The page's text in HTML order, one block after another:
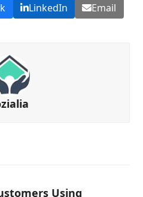
LinkedIn Email
Using